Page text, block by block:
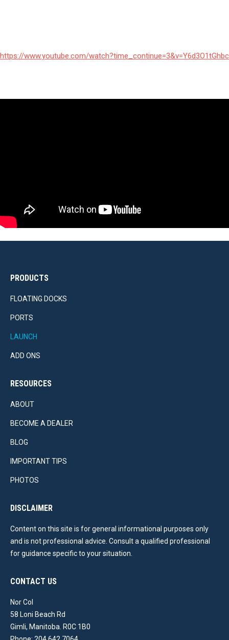
https://www.youtube.com/watch?time_continue=3&v=Y6d3O1tGhbc
PRODUCTS
FLOATING DOCKS
PORTS
LAUNCH
ADD ONS
RESOURCES
ABOUT
BECOME A DEALER
BLOG
IMPORTANT TIPS
PHOTOS
DISCLAIMER
Content on this site is for general informational purposes only
and is not professional advice. Consult a qualified professional
for guidance specific to your situation.
CONTACT US
Nor Col
58 Loni Beach Rd
Gimli, Manitoba. R0C 1B0